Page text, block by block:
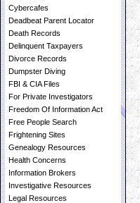
Cybercafes
Deadbeat Parent Locator
Death Records
Delinquent Taxpayers
Divorce Records
Dumpster Diving
FBI & CIA Files
For Private Investigators
Freedom Of Information Act
Free People Search
Frightening Sites
Genealogy Resources
Health Concerns
Information Brokers
Investigative Resources
Legal Resources